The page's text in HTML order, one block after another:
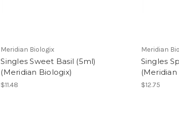
Meridian Biologix
Singles Sweet Basil (5ml)
(Meridian Biologix)
$11.48
Meridian
Singles
$12.75